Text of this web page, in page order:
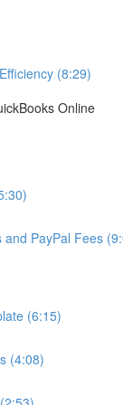
(8:29)
Online
and PayPal Fees
(6:15)
(4:08)